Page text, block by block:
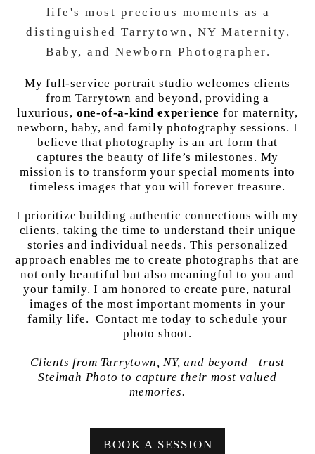
life's most precious moments as a
distinguished Tarrytown, NY Maternity,
Baby, and Newborn Photographer.
My full-service portrait studio welcomes clients
from Tarrytown and beyond, providing a
luxurious, one-of-a-kind experience for maternity,
newborn, baby, and family photography sessions. I
believe that photography is an art form that
captures the beauty of life’s milestones. My
mission is to transform your special moments into
timeless images that you will forever treasure.
I prioritize building authentic connections with my
clients, taking the time to understand their unique
stories and individual needs. This personalized
approach enables me to create photographs that are
not only beautiful but also meaningful to you and
your family. I am honored to create pure, natural
images of the most important moments in your
family life. Contact me today to schedule your
photo shoot.
Clients from Tarrytown, NY, and beyond—trust
Stelmah Photo to capture their most valued
memories.
BOOK A SESSION